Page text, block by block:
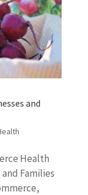
and
Health
Families